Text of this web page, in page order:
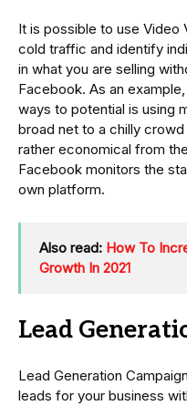
It is possible to use Video
cold traffic and identify
in what you are selling
Facebook. As an
ways to potential is using
broad net to a chilly
rather economical from
Facebook monitors the
own platform.
Also read: How To
Growth In 2021
Lead
Lead Generation
leads for your business